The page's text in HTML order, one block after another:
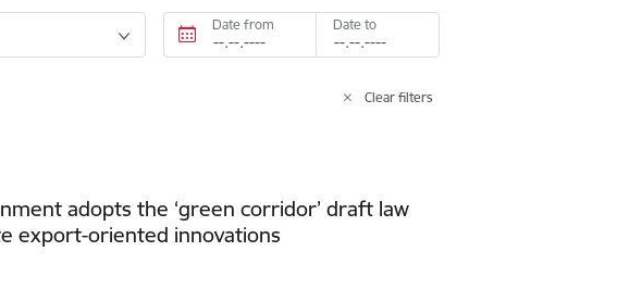
Date from Date to
Clear filters
adopts the ‘green corridor’ draft law
export-oriented innovations